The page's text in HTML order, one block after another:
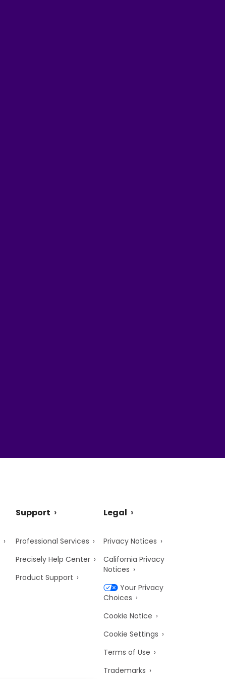
Support
Professional Services
Precisely Help Center
Product Support
Legal
Privacy Notices
California Privacy
Notices
Your Privacy
Choices
Cookie Notice
Cookie Settings
Terms of Use
Trademarks